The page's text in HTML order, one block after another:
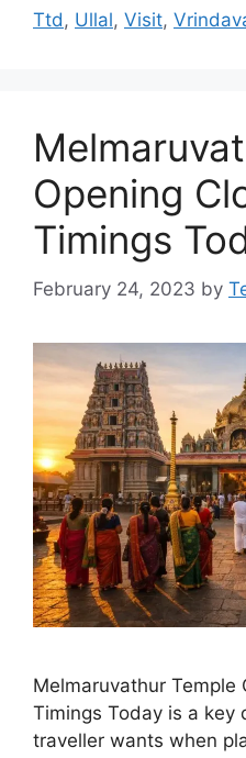
Ttd, Ullal, Visit,
Opening
Timings
February 24, 2023 by
Melmaruvathur Temple
Timings Today is a key
traveller wants when